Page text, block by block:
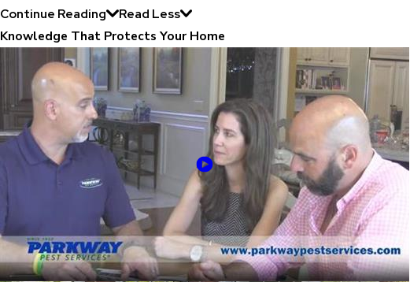
Continue Reading
Read Less
Knowledge That Protects Your Home